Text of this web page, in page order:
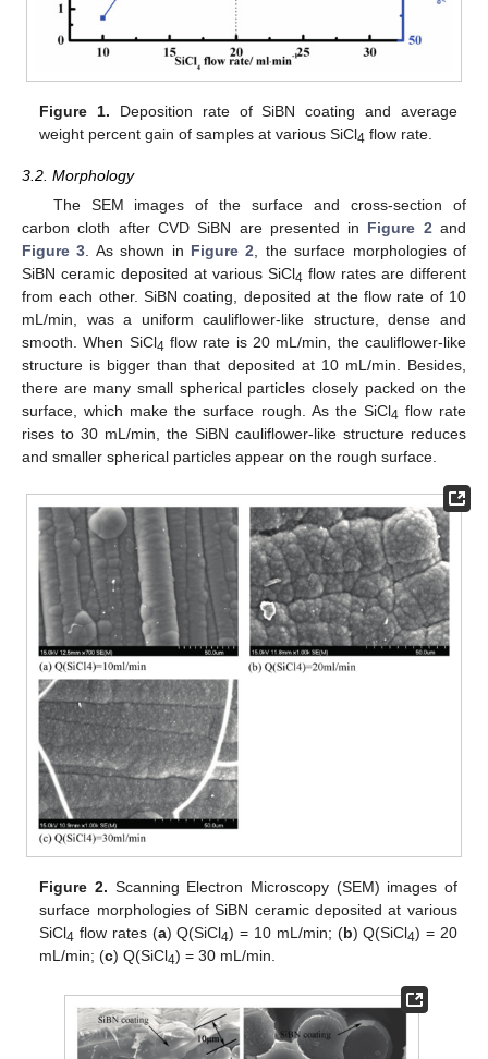
Figure 1. Deposition rate of SiBN coating and average
weight percent gain of samples at various SiCl4 flow rate.
3.2. Morphology
The SEM images of the surface and cross-section of
carbon cloth after CVD SiBN are presented in Figure 2and
Figure 3. As shown in Figure 2, the surface morphologies of
SiBN ceramic deposited at various SiCl4 flow rates are different
from each other. SiBN coating, deposited at the flow rate of 10
mL/min, was a uniform cauliflower-like structure, dense and
smooth. When SiCl4 flow rate is 20 mL/min, the cauliflower-like
structure is bigger than that deposited at 10 mL/min. Besides,
there are many small spherical particles closely packed on the
surface, which make the surface rough. As the SiCl4 flow rate
rises to 30 mL/min, the SiBN cauliflower-like structure reduces
and smaller spherical particles appear on the rough surface.
Figure 2. Scanning Electron Microscopy (SEM) images of
surface morphologies of SiBN ceramic deposited at various
SiCl4 flow rates (a) Q(SiCl4) = 10 mL/min; (b) Q(SiCl4) = 20
mL/min; (c) Q(SiCl4) = 30 mL/min.
14. May
15. May
16. May
17. May
18. May
19. May
20. May
21. May
22. May
24. May
25. May
26. May
27. May
28. May
29. May
30. May
31. May
1. Jun
3. Jun
4. Jun
5. Jun
6. Jun
7. Jun
8. Jun
9. Jun
10. Jun
11. Jun
13. Jun
14. Jun
15. Jun
16. Jun
17. Jun
18. Jun
19. Jun
20. Jun
21. Jun
23. Jun
24. Jun
25. Jun
26. Jun
27. Jun
28. Jun
29. Jun
30. Jun
1. Jul
3. Jul
4. Jul
5. Jul
6. Jul
7. Jul
8. Jul
9. Jul
10. Jul
11. Jul
13. Jul
14. Jul
15. Jul
16. Jul
17. Jul
18. Jul
19. Jul
20. Jul
21. Jul
23. Jul
24. Jul
25. Jul
26. Jul
27. Jul
28. Jul
29. Jul
30. Jul
31. Jul
2. Aug
3. Aug
4. Aug
5. Aug
6. Aug
7. Aug
8. Aug
9. Aug
10. Aug